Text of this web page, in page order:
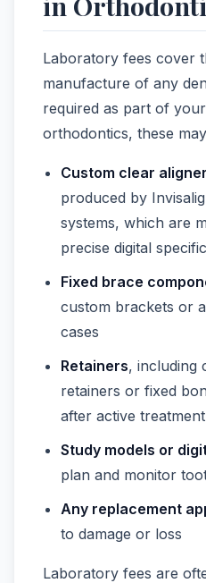
Laboratory fees cover
manufacture of any
required as part of
orthodontics, these
Custom clear
produced by
systems, which are
precise digital
Fixed brace
custom brackets or
cases
Retainers, including
retainers or fixed
after active treatment
Study models or
plan and monitor
Any replacement
to damage or loss
Laboratory fees are